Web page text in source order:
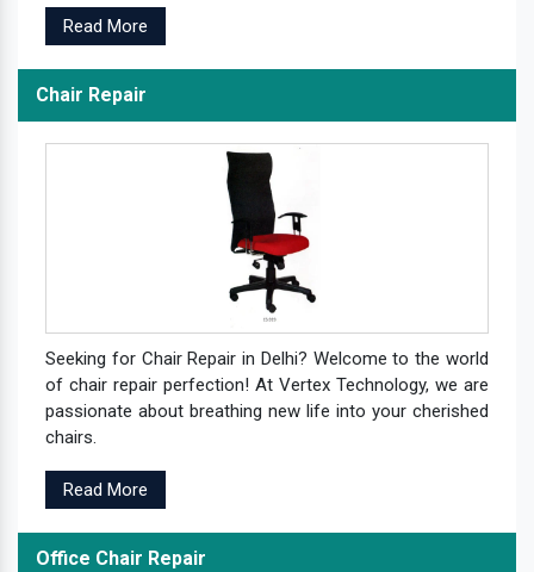
Read More
Chair Repair
Seeking for Chair Repair in Delhi? Welcome to the world
of chair repair perfection! At Vertex Technology, we are
passionate about breathing new life into your cherished
chairs.
Read More
Office Chair Repair